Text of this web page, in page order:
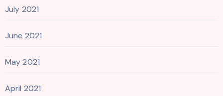
July 2021
June 2021
May 2021
April 2021